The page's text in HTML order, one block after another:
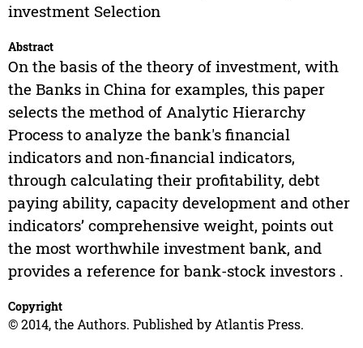
investment Selection
Abstract
On the basis of the theory of investment, with
the Banks in China for examples, this paper
selects the method of Analytic Hierarchy
Process to analyze the bank's financial
indicators and non-financial indicators,
through calculating their profitability, debt
paying ability, capacity development and other
indicators’ comprehensive weight, points out
the most worthwhile investment bank, and
provides a reference for bank-stock investors .
Copyright
© 2014, the Authors. Published by Atlantis Press.